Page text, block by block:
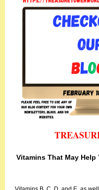
Vitamins That May Help